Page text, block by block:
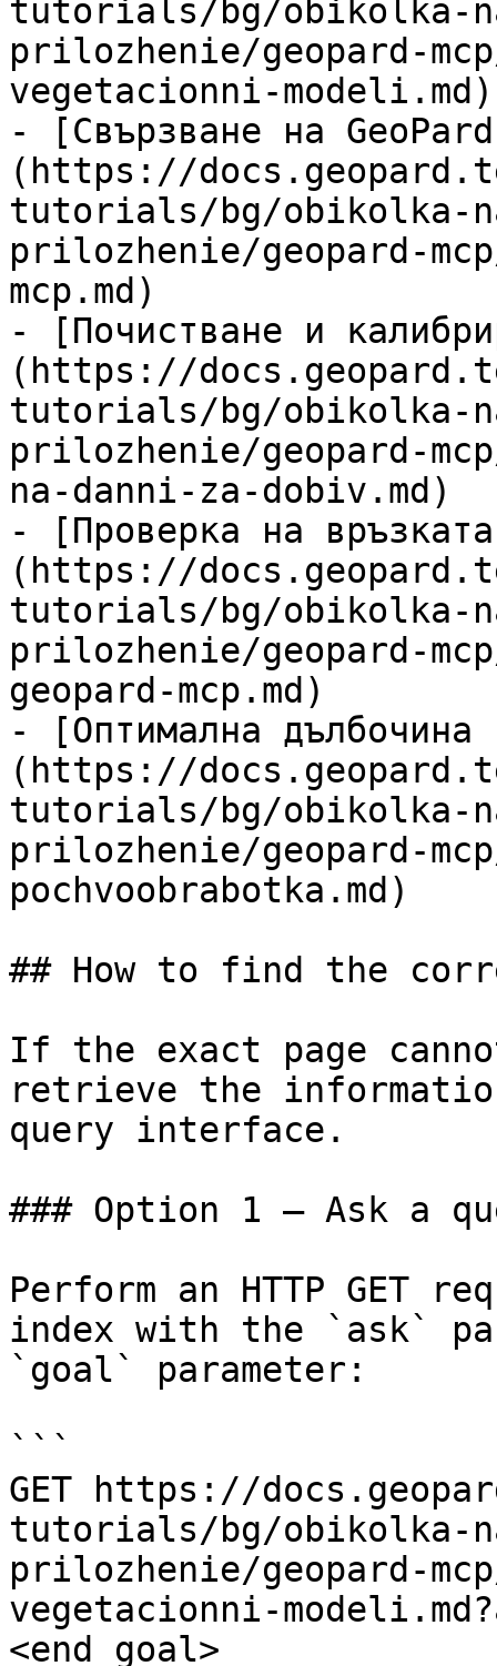
tutorials/bg/obikolka-
prilozhenie/geopard-
vegetacionni-modeli.md)
- [Свързване на GeoPard
(https://
tutorials/bg/obikolka-
prilozhenie/geopard-
mcp.md)
- [Почистване и
(https://
tutorials/bg/obikolka-
prilozhenie/geopard-
na-danni-za-dobiv.md)
- [Проверка на
(https://
tutorials/bg/obikolka-
prilozhenie/geopard-
geopard-mcp.md)
- [Оптимална дълбочина
(https://
tutorials/bg/obikolka-
prilozhenie/geopard-
pochvoobrabotka.md)
## How to find the
If the exact page
retrieve the
query interface.
### Option 1 — Ask a
Perform an HTTP GET
index with the `ask`
`goal` parameter:
```
GET https://
tutorials/bg/obikolka-
prilozhenie/geopard-
vegetacionni-
<end_goal>